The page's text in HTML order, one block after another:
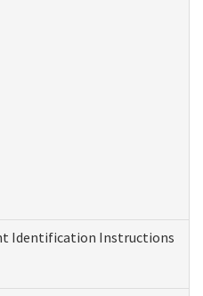
Identification Instructions